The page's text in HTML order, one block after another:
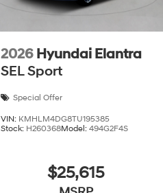
2026 Hyundai Elantra
SEL Sport
Special Offer
VIN: KMHLM4DG8TU195385
Stock: H260368Model: 494G2F4S
$25,615